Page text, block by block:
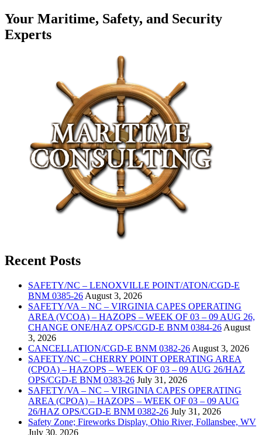
Your Maritime, Safety, and Security
Experts
Recent Posts
SAFETY/NC – LENOXVILLE POINT/ATON/CGD-E
BNM 0385-26 August 3, 2026
SAFETY/VA – NC – VIRGINIA CAPES OPERATING
AREA (VCOA) – HAZOPS – WEEK OF 03 – 09 AUG 26,
CHANGE ONE/HAZ OPS/CGD-E BNM 0384-26 August
3, 2026
CANCELLATION/CGD-E BNM 0382-26 August 3, 2026
SAFETY/NC – CHERRY POINT OPERATING AREA
(CPOA) – HAZOPS – WEEK OF 03 – 09 AUG 26/HAZ
OPS/CGD-E BNM 0383-26 July 31, 2026
SAFETY/VA – NC – VIRGINIA CAPES OPERATING
AREA (CPOA) – HAZOPS – WEEK OF 03 – 09 AUG
26/HAZ OPS/CGD-E BNM 0382-26 July 31, 2026
Safety Zone; Fireworks Display, Ohio River, Follansbee, WV
July 30, 2026